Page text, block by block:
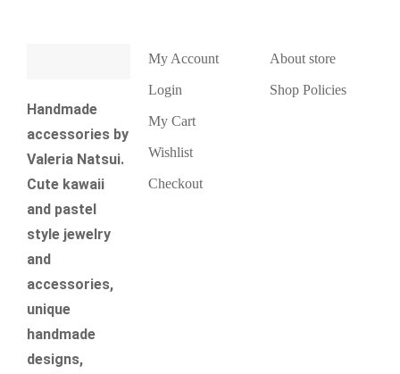
Handmade
accessories by
Valeria Natsui.
Cute kawaii
and pastel
style jewelry
and
accessories,
unique
handmade
designs,
My Account
Login
My Cart
Wishlist
Checkout
About store
Shop Policies